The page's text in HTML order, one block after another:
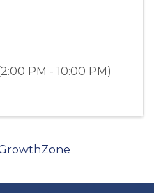
PM - 10:00 PM)